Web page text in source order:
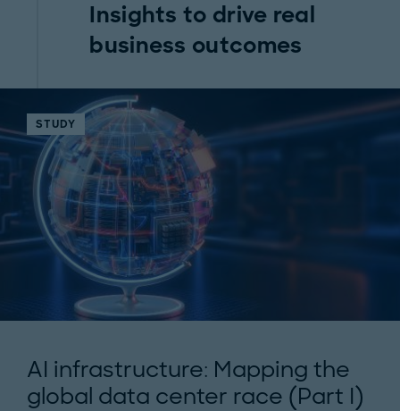
Insights to drive real
business outcomes
STUDY
AI infrastructure: Mapping the
global data center race (Part I)